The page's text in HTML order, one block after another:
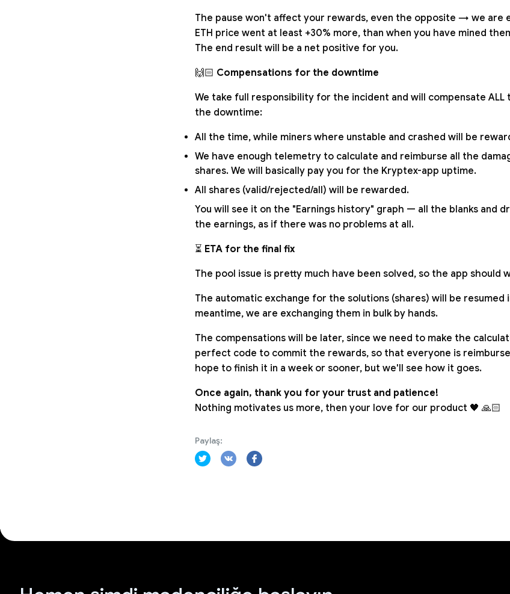
The pause won't affect your rewards, even the opposite → we are
ETH price went at least +30% more, than when you have mined
The end result will be a net positive for you.
🙌🏻 Compensations for the downtime
We take full responsibility for the incident and will compensate ALL
the downtime:
All the time, while miners where unstable and crashed will be
We have enough telemetry to calculate and reimburse all the
shares. We will basically pay you for the Kryptex-app uptime.
All shares (valid/rejected/all) will be rewarded.
You will see it on the "Earnings history" graph — all the blanks and
the earnings, as if there was no problems at all.
⏳ ETA for the final fix
The pool issue is pretty much have been solved, so the app should
The automatic exchange for the solutions (shares) will be resumed
meantime, we are exchanging them in bulk by hands.
The compensations will be later, since we need to make the
perfect code to commit the rewards, so that everyone is
hope to finish it in a week or sooner, but we'll see how it goes.
Once again, thank you for your trust and patience!
Nothing motivates us more, then your love for our product 🖤 🙏🏻
Paylaş: